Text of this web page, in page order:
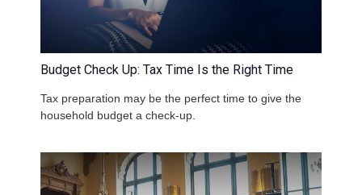
Budget Check Up: Tax Time Is the Right Time
Tax preparation may be the perfect time to give the
household budget a check-up.